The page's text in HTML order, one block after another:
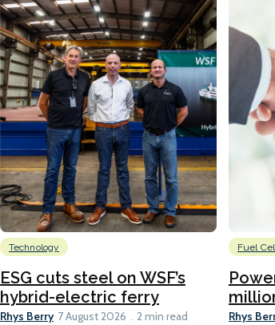
Technology
ESG cuts steel on WSF’s
hybrid-electric ferry
Rhys Berry 7 August 2026 2 min read
Fuel
Rhys